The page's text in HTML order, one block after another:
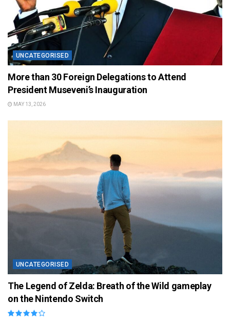
UNCATEGORISED
More than 30 Foreign Delegations to Attend
President Museveni’s Inauguration
MAY 13, 2026
UNCATEGORISED
The Legend of Zelda: Breath of the Wild gameplay
on the Nintendo Switch